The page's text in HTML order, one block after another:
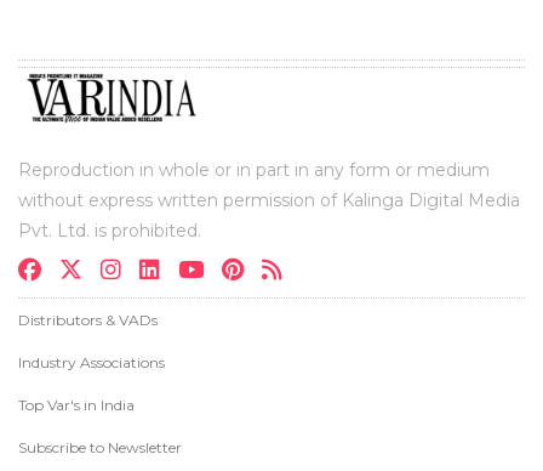
Reproduction in whole or in part in any form or medium
without express written permission of Kalinga Digital Media
Pvt. Ltd. is prohibited.
Distributors & VADs
Industry Associations
Top Var's in India
Subscribe to Newsletter